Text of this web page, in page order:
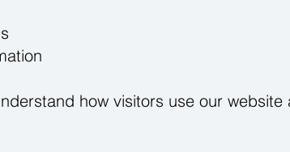
how visitors use our